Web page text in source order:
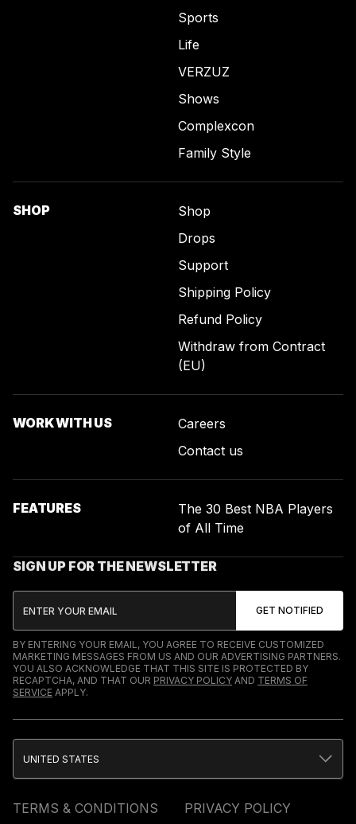
Sports
Life
VERZUZ
Shows
Complexcon
Family Style
SHOP
Shop
Drops
Support
Shipping Policy
Refund Policy
Withdraw from Contract
(EU)
WORK WITH US
Careers
Contact us
FEATURES
The 30 Best NBA Players
of All Time
SIGN UP FOR THE NEWSLETTER
BY ENTERING YOUR EMAIL, YOU AGREE TO RECEIVE CUSTOMIZED
MARKETING MESSAGES FROM US AND OUR ADVERTISING PARTNERS.
YOU ALSO ACKNOWLEDGE THAT THIS SITE IS PROTECTED BY
RECAPTCHA, AND THAT OUR PRIVACY POLICY AND TERMS OF
SERVICE APPLY.
TERMS & CONDITIONS PRIVACY POLICY
UNITED STATES